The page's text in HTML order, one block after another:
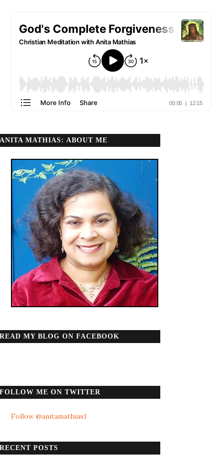
ANITA MATHIAS: ABOUT ME
READ MY BLOG ON FACEBOOK
FOLLOW ME ON TWITTER
Follow @anitamathias1
RECENT POSTS